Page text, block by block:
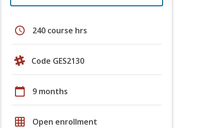
schedule 240 course hrs
Code GES2130
calendar_today 9 months
grid_on Open enrollment